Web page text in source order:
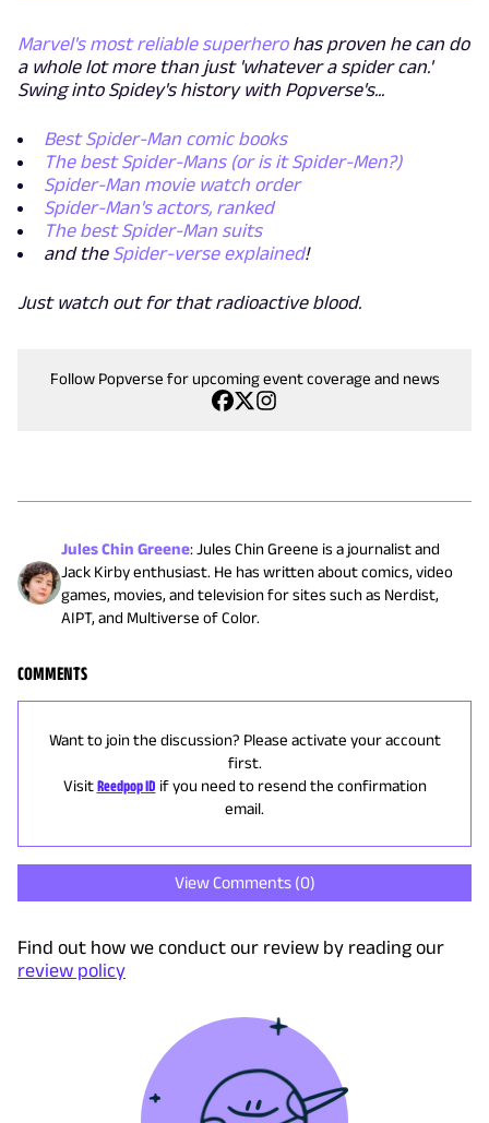
Marvel's most reliable superherohas proven he can do
a whole lot more than just 'whatever a spider can.'
Swing into Spidey's history with Popverse's...
Best Spider-Man comic books
The best Spider-Mans (or is it Spider-Men?)
Spider-Man movie watch order
Spider-Man's actors, ranked
The best Spider-Man suits
and the Spider-verse explained!
Just watch out for that radioactive blood.
Follow Popverse for upcoming event coverage and news
Jules Chin Greene:Jules Chin Greene is a journalist and
Jack Kirby enthusiast. He has written about comics, video
games, movies, and television for sites such as Nerdist,
AIPT, and Multiverse of Color.
COMMENTS
Want to join the discussion? Please activate your account
first.
Visit Reedpop ID if you need to resend the confirmation
email.
View Comments (0)
Find out how we conduct our review by reading our
review policy